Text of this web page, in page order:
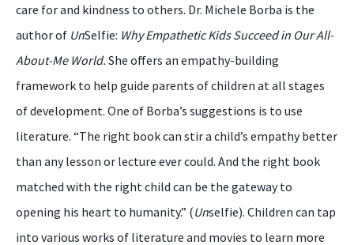
care for and kindness to others. Dr. Michele Borba is the
author of UnSelfie: Why Empathetic Kids Succeed in OurAll-
About-Me World. She offers an empathy-building
framework to help guide parents of children at all stages
of development. One of Borba’s suggestions is to use
literature. “The right book can stir a child’s empathy better
than any lesson or lecture ever could. And the right book
matched with the right child can be the gateway to
opening his heart to humanity.” (Unselfie). Children can tap
into various works of literature and movies to learn more